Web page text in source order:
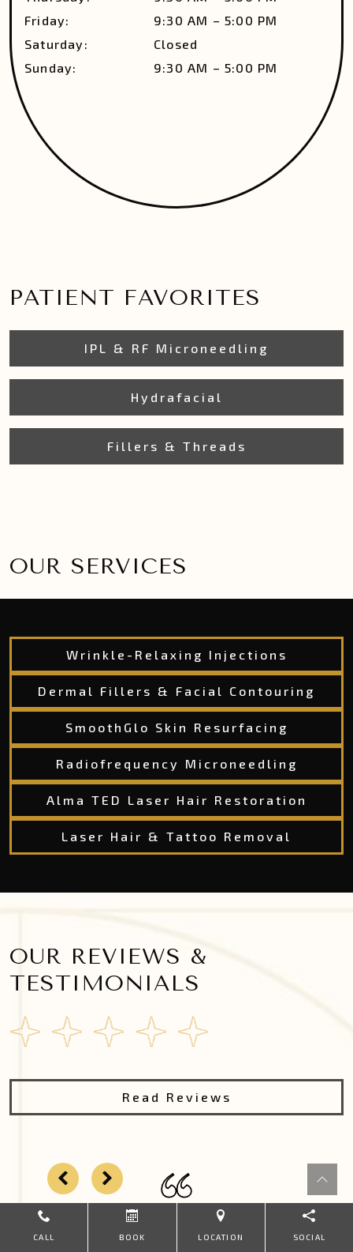
Friday: 9:30 AM – 5:00 PM
Saturday:
Closed
Sunday: 9:30 AM – 5:00 PM
PATIENT FAVORITES
IPL & RF Microneedling
Hydrafacial
Fillers & Threads
OUR SERVICES
Wrinkle-Relaxing Injections
Dermal Fillers & Facial Contouring
SmoothGlo Skin Resurfacing
Radiofrequency Microneedling
Alma TED Laser Hair Restoration
Laser Hair & Tattoo Removal
OUR REVIEWS &
TESTIMONIALS
Read Reviews
CALL BOOK LOCATION SOCIAL